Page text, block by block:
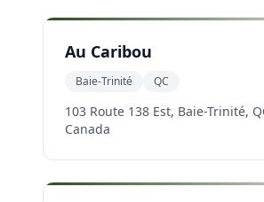
Au Caribou
Baie-Trinité QC
103 Route 138 Est, Baie-Trinité,
Canada